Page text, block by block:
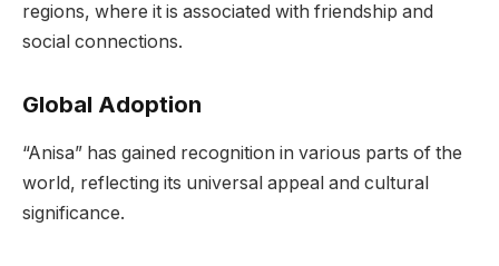
regions, where it is associated with friendship and
social connections.
Global Adoption
“Anisa” has gained recognition in various parts of the
world, reflecting its universal appeal and cultural
significance.